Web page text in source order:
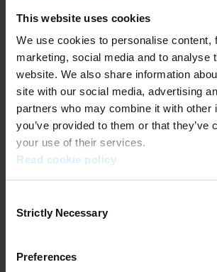
This website uses cookies
We use cookies to personalise content,
marketing, social media and to analyse
website. We also share information
site with our social media, advertising
partners who may combine it with other
you’ve provided to them or that they’ve
your use of their services.
Read cookie policy
Selection
Strictly Necessary
Preferences
Application error: a client-side exception